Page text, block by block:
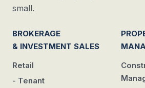
small.
BROKERAGE
& INVESTMENT SALES
Retail
- Tenant